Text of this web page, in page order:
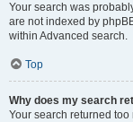
Your search was
are not indexed by
within Advanced search.
Top
Why does my search
Your search returned